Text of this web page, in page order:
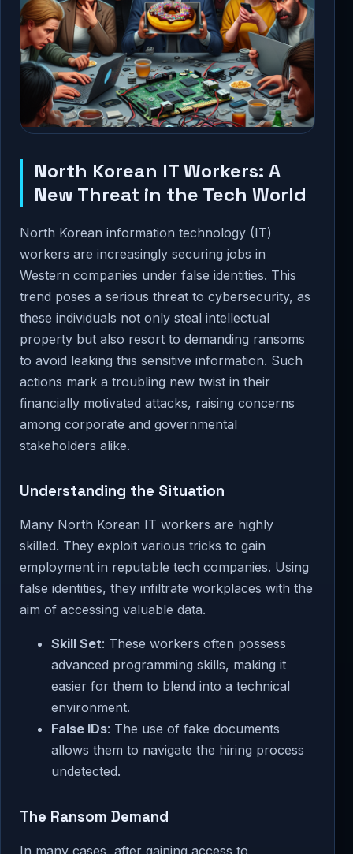
North Korean IT Workers: A
New Threat in the Tech World
North Korean information technology (IT)
workers are increasingly securing jobs in
Western companies under false identities. This
trend poses a serious threat to cybersecurity, as
these individuals not only steal intellectual
property but also resort to demanding ransoms
to avoid leaking this sensitive information. Such
actions mark a troubling new twist in their
financially motivated attacks, raising concerns
among corporate and governmental
stakeholders alike.
Understanding the Situation
Many North Korean IT workers are highly
skilled. They exploit various tricks to gain
employment in reputable tech companies. Using
false identities, they infiltrate workplaces with the
aim of accessing valuable data.
Skill Set: These workers often possess
advanced programming skills, making it
easier for them to blend into a technical
environment.
False IDs: The use of fake documents
allows them to navigate the hiring process
undetected.
The Ransom Demand
In many cases, after gaining access to